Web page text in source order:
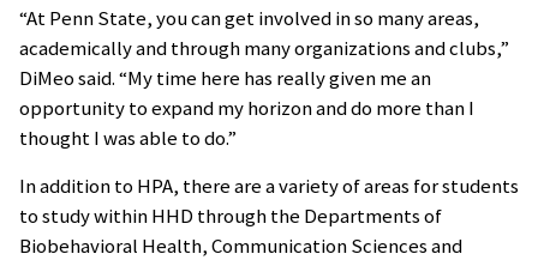
“At Penn State, you can get involved in so many areas,
academically and through many organizations and clubs,”
DiMeo said. “My time here has really given me an
opportunity to expand my horizon and do more than I
thought I was able to do.”
In addition to HPA, there are a variety of areas for students
to study within HHD through the Departments of
Biobehavioral Health, Communication Sciences and